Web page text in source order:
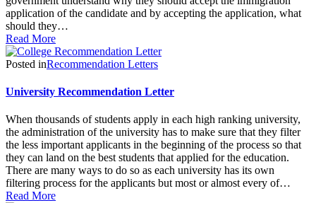
application of the candidate and by accepting the application, what
should they…
Read More
Posted inRecommendation Letters
University Recommendation Letter
When thousands of students apply in each high ranking university,
the administration of the university has to make sure that they filter
the less important applicants in the beginning of the process so that
they can land on the best students that applied for the education.
There are many ways to do so as each university has its own
filtering process for the applicants but most or almost every of…
Read More